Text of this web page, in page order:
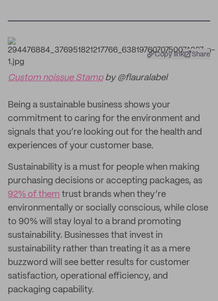
Copy link Share
Custom noissue Stampby @flauralabel
Being a sustainable business shows your
commitment to caring for the environment and
signals that you’re looking out for the health and
experiences of your customer base.
Sustainability is a must for people when making
purchasing decisions or accepting packages, as
92% of them trust brands when they’re
environmentally or socially conscious, while close
to 90% will stay loyal to a brand promoting
sustainability. Businesses that invest in
sustainability rather than treating it as a mere
buzzword will see better results for customer
satisfaction, operational efficiency, and
packaging capability.